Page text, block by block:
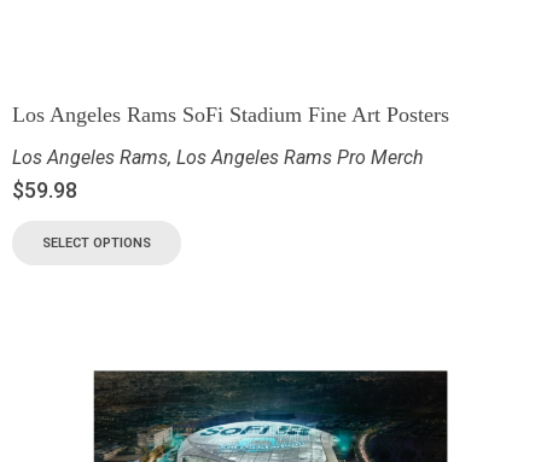
Los Angeles Rams SoFi Stadium Fine Art Posters
Los Angeles Rams, Los Angeles Rams Pro Merch
$59.98
SELECT OPTIONS